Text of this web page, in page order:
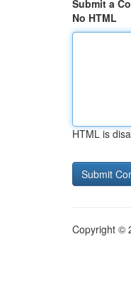
Submit a
No HTML
HTML is
Copyright ©